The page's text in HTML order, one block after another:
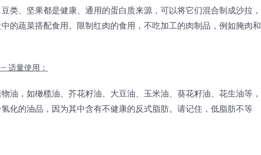
类、坚果都是健康、通用的蛋白质来源，可以将它们混合制成沙拉，
的蔬菜搭配食用。限制红肉的食用，不吃加工的肉制品，例如腌肉和
适量使用：
油，如橄榄油、芥花籽油、大豆油、玉米油、葵花籽油、花生油等，
化的油品，因为其中含有不健康的反式脂肪。请记住，低脂肪不等